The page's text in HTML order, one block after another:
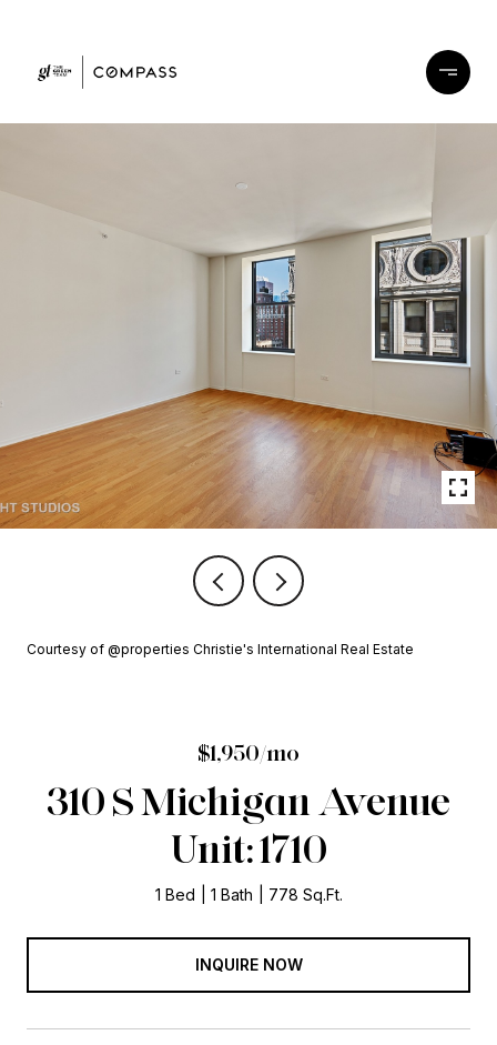
Courtesy of @properties Christie's International Real Estate
$1,950/mo
310 S Michigan Avenue
Unit: 1710
1 Bed 1 Bath 778 Sq.Ft.
INQUIRE NOW